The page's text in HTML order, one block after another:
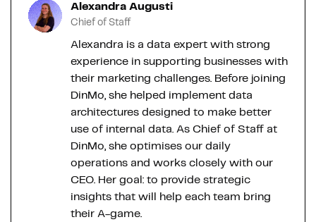
Alexandra Augusti
Chief of Staff
Alexandra is a data expert with strong
experience in supporting businesses with
their marketing challenges. Before joining
DinMo, she helped implement data
architectures designed to make better
use of internal data. As Chief of Staff at
DinMo, she optimises our daily
operations and works closely with our
CEO. Her goal: to provide strategic
insights that will help each team bring
their A-game.